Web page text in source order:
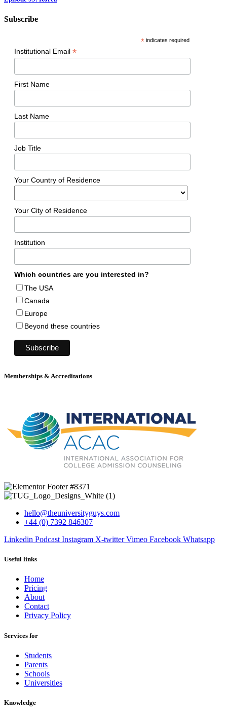
Subscribe
*indicates required
Institutional Email *
First Name
Last Name
Job Title
Your Country of Residence
Your City of Residence
Institution
Which countries are you interested in?
The USA
Canada
Europe
Beyond these countries
Memberships & Accreditations
hello@theuniversityguys.com
+44 (0) 7392 846307
Linkedin Podcast Instagram X-twitter Vimeo Facebook Whatsapp
Useful links
Home
Pricing
About
Contact
Privacy Policy
Services for
Students
Parents
Schools
Universities
Knowledge